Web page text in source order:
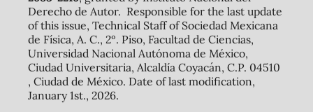
Derecho de Autor. Responsible for the last update
of this issue, Technical Staff of Sociedad Mexicana
de Física, A. C., 2º. Piso, Facultad de Ciencias,
Universidad Nacional Autónoma de México,
Ciudad Universitaria, Alcaldía Coyacán, C.P. 04510
, Ciudad de México. Date of last modification,
January 1st., 2026.